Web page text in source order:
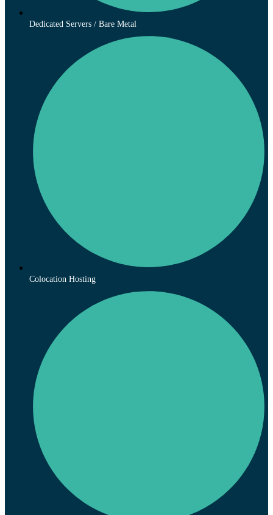
Dedicated Servers / Bare Metal
Colocation Hosting